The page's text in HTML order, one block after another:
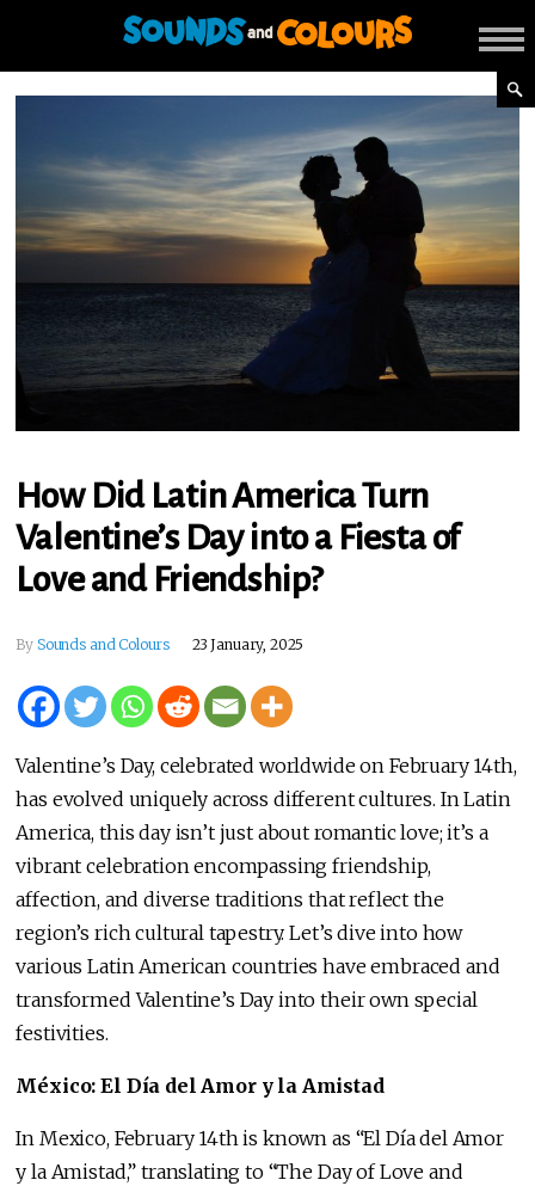
How Did Latin America Turn
Valentine’s Day into a Fiesta of
Love and Friendship?
By Sounds and Colours 23 January, 2025
Valentine’s Day, celebrated worldwide on February 14th,
has evolved uniquely across different cultures. In Latin
America, this day isn’t just about romantic love; it’s a
vibrant celebration encompassing friendship,
affection, and diverse traditions that reflect the
region’s rich cultural tapestry. Let’s dive into how
various Latin American countries have embraced and
transformed Valentine’s Day into their own special
festivities.
México: El Día del Amor y la Amistad
In Mexico, February 14th is known as “El Día del Amor
y la Amistad,” translating to “The Day of Love and